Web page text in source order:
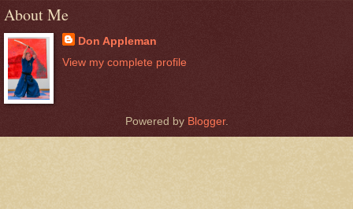
About Me
Don Appleman
View my complete profile
Powered by Blogger.